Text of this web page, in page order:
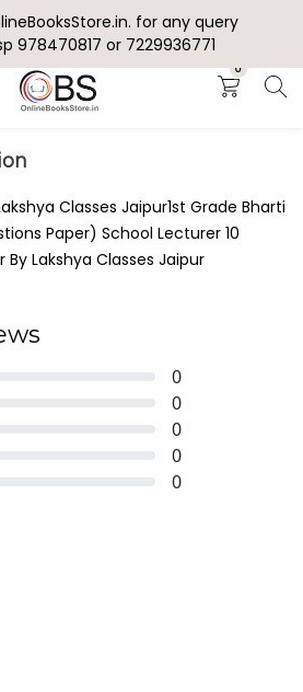
for any query
978470817 or 7229936771
0
Classes Jaipur1st Grade Bharti
Paper) School Lecturer 10
Lakshya Classes Jaipur
0
0
0
0
0